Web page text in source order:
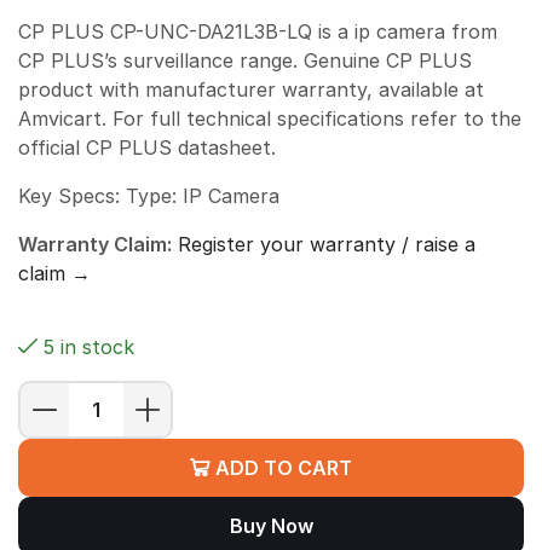
CP PLUS CP-UNC-DA21L3B-LQ is a ip camera from
CP PLUS’s surveillance range. Genuine CP PLUS
product with manufacturer warranty, available at
Amvicart. For full technical specifications refer to the
official CP PLUS datasheet.
Key Specs: Type: IP Camera
Warranty Claim: Register your warranty / raise a
claim →
5 in stock
CP
UNC-
ADD TO CART
Buy Now